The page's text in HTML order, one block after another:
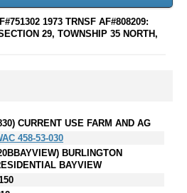
1973 TRNSF AF#808209:
29, TOWNSHIP 35 NORTH,
CURRENT USE FARM AND AG
458-53-030
BURLINGTON
BAYVIEW